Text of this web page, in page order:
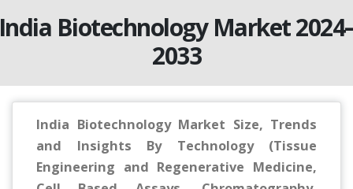
Biotechnology Market
2033
India Biotechnology Market Size, Trends
and Insights By Technology (Tissue
Engineering and Regenerative Medicine,